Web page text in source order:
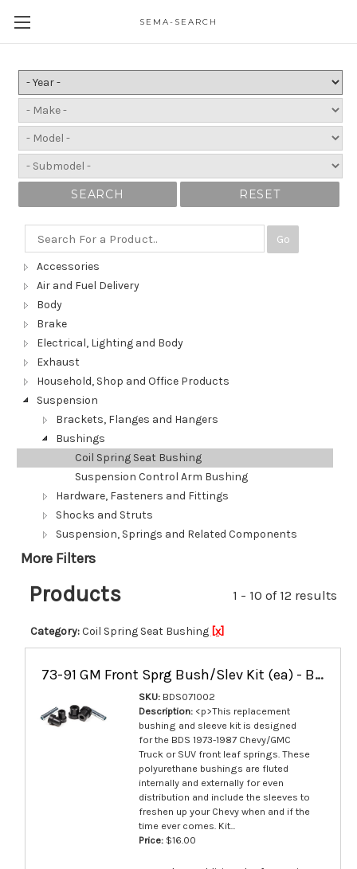
SEMA-SEARCH
SEARCH RESET
Go
Accessories
Air and Fuel Delivery
Body
Brake
Electrical, Lighting and Body
Exhaust
Household, Shop and Office Products
Suspension
Brackets, Flanges and Hangers
Bushings
Coil Spring Seat Bushing
Suspension Control Arm Bushing
Hardware, Fasteners and Fittings
Shocks and Struts
Suspension, Springs and Related Components
More Filters
Products 1 - 10 of 12 results
Category:Coil Spring Seat Bushing [x]
73-91 GM Front Sprg Bush/Slev Kit (ea) - BDS071002
SKU:BDS071002
Description:<p>This replacement
bushing and sleeve kit is designed
for the BDS 1973-1987 Chevy/GMC
Truck or SUV front leaf springs. These
polyurethane bushings are fluted
internally and externally for even
distribution and include the sleeves to
freshen up your Chevy when and if the
time ever comes. Kit...
Price:$16.00